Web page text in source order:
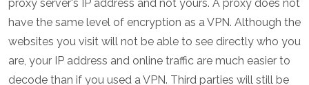
proxy server's IP address and not yours. A proxy does not
have the same level of encryption as a VPN. Although the
websites you visit will not be able to see directly who you
are, your IP address and online traffic are much easier to
decode than if you used a VPN. Third parties will still be